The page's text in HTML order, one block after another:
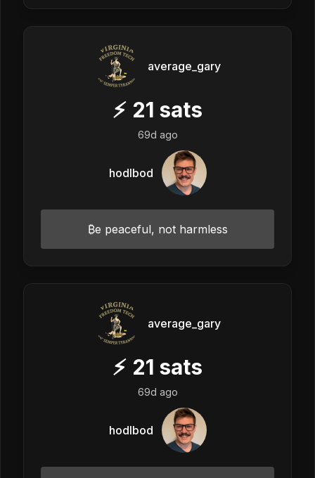
average_gary
⚡ 21 sats
69d ago
hodlbod
₿e peaceful, not harmless
average_gary
⚡ 21 sats
69d ago
hodlbod